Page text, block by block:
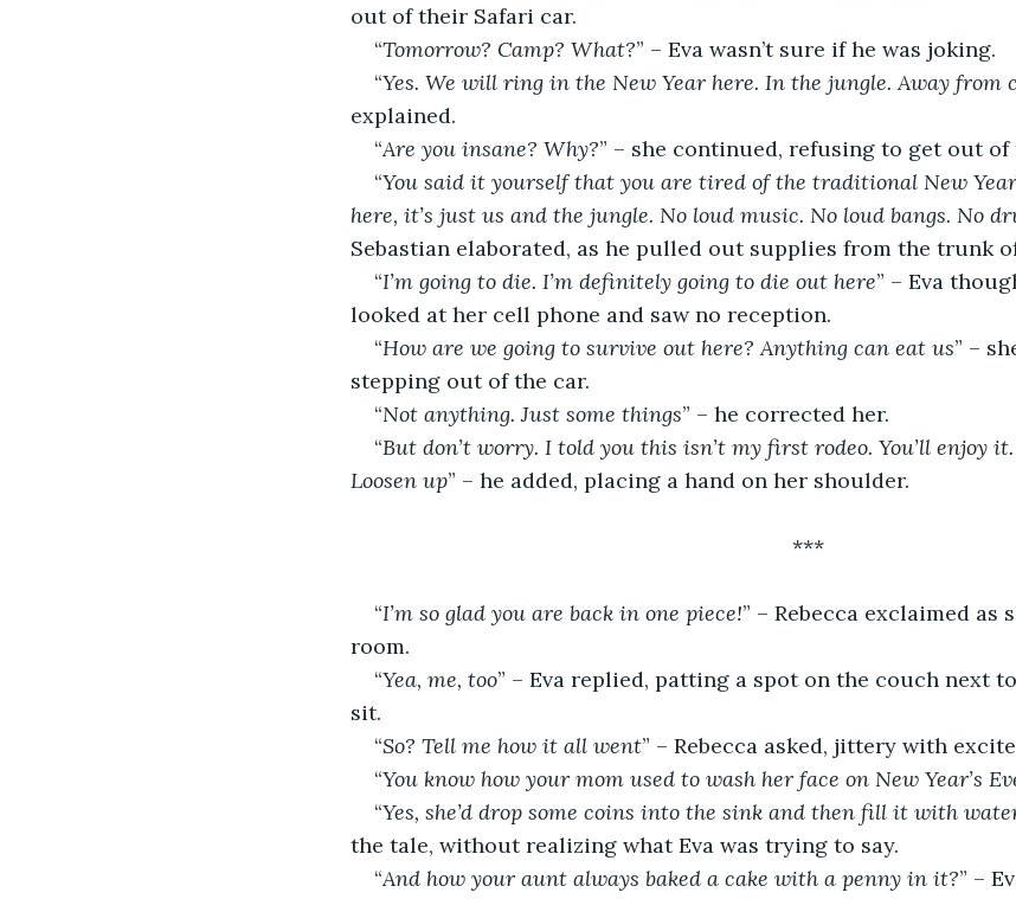
out of their Safari car.
“Tomorrow? Camp? What?” – Eva wasn’t sure if he was joking.
“Yes. We will ring in the New Year here. In the jungle. Away
explained.
“Are you insane? Why?” – she continued, refusing to get out of
“You said it yourself that you are tired of the traditional New
here, it’s just us and the jungle. No loud music. No loud bangs. No
Sebastian elaborated, as he pulled out supplies from the trunk
“I’m going to die. I’m definitely going to die out here” – Eva
looked at her cell phone and saw no reception.
“How are we going to survive out here? Anything can eat us” –
stepping out of the car.
“Not anything. Just some things” – he corrected her.
“But don’t worry. I told you this isn’t my first rodeo. You’ll enjoy
Loosen up” – he added, placing a hand on her shoulder.
***
“I’m so glad you are back in one piece!” – Rebecca exclaimed as
room.
“Yea, me, too” – Eva replied, patting a spot on the couch next
sit.
“So? Tell me how it all went” – Rebecca asked, jittery with
“You know how your mom used to wash her face on New Year’s
“Yes, she’d drop some coins into the sink and then fill it with
the tale, without realizing what Eva was trying to say.
“And how your aunt always baked a cake with a penny in it?” –